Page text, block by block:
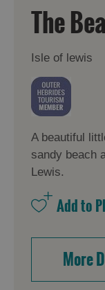
The
Isle of lewis
A beautiful
sandy beach
Lewis.
More